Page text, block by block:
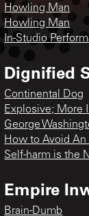
Howling Man
Howling Man
In-Studio
Dignified
Continental Dog
Explosive; More
George
How to Avoid An
Self-harm is the
Empire
Brain-Dumb